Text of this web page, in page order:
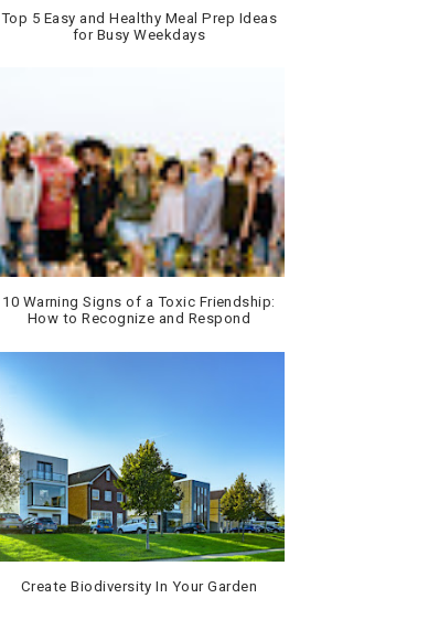
Top 5 Easy and Healthy Meal Prep Ideas
for Busy Weekdays
10 Warning Signs of a Toxic Friendship:
How to Recognize and Respond
Create Biodiversity In Your Garden